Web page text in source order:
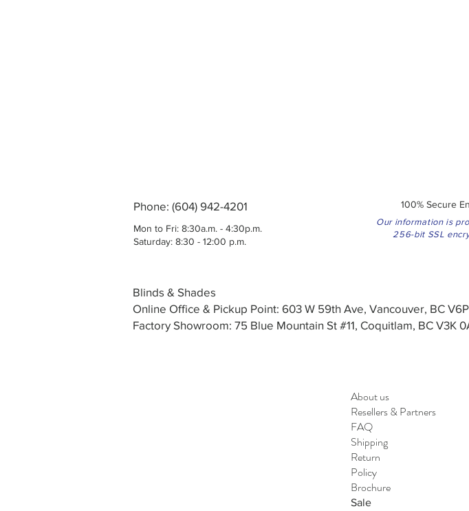
Phone: (604) 942-4201
Mon to Fri: 8:30a.m. - 4:30p.m.
Saturday: 8:30 - 12:00 p.m.
100% Secure
Our information is
256-bit SSL
Blinds & Shades
Online Office & Pickup Point: 603 W 59th Ave, Vancouver, BC
Factory Showroom: 75 Blue Mountain St #11, Coquitlam, BC V3K
About us
Resellers&Partners
FAQ
Shipping
Return
Policy
Brochure
Sale